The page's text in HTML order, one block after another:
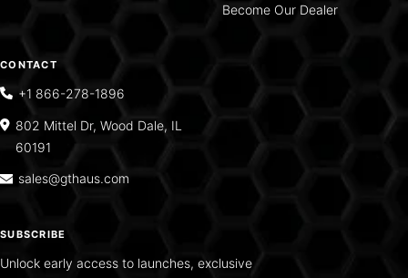
Become Our Dealer
CONTACT
+1 866-278-1896
802 Mittel Dr, Wood Dale, IL
60191
sales@gthaus.com
SUBSCRIBE
Unlock early access to launches, exclusive